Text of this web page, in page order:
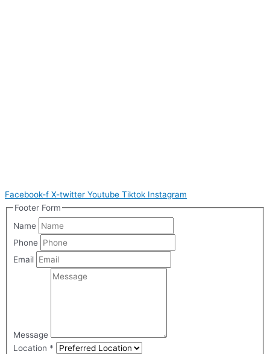
Facebook-f X-twitter Youtube Tiktok Instagram
Footer Form
Name
Phone
Email
Message
Location *